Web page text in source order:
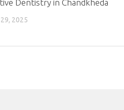
Dentistry in Chandkheda
2025